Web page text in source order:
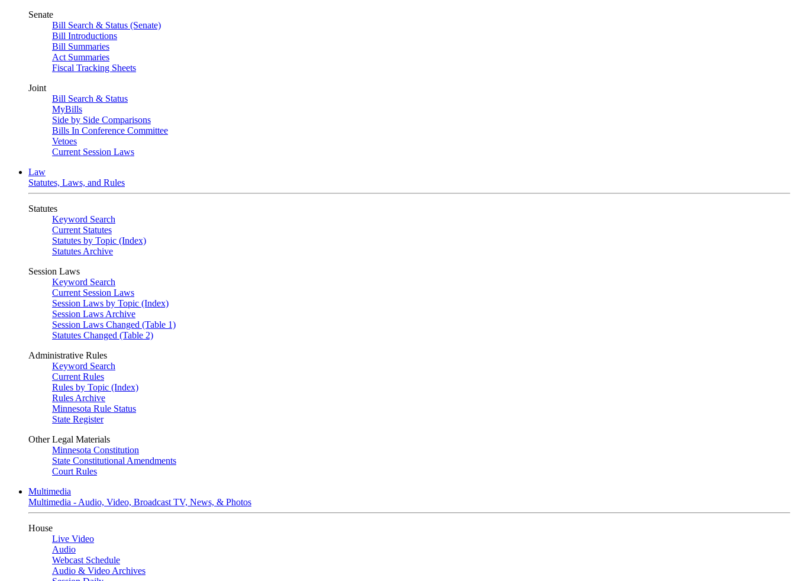
Senate
Bill Search & Status (Senate)
Bill Introductions
Bill Summaries
Act Summaries
Fiscal Tracking Sheets
Joint
Bill Search & Status
MyBills
Side by Side Comparisons
Bills In Conference Committee
Vetoes
Current Session Laws
Law
Statutes, Laws, and Rules
Statutes
Keyword Search
Current Statutes
Statutes by Topic (Index)
Statutes Archive
Session Laws
Keyword Search
Current Session Laws
Session Laws by Topic (Index)
Session Laws Archive
Session Laws Changed (Table 1)
Statutes Changed (Table 2)
Administrative Rules
Keyword Search
Current Rules
Rules by Topic (Index)
Rules Archive
Minnesota Rule Status
State Register
Other Legal Materials
Minnesota Constitution
State Constitutional Amendments
Court Rules
Multimedia
Multimedia - Audio, Video, Broadcast TV, News, & Photos
House
Live Video
Audio
Webcast Schedule
Audio & Video Archives